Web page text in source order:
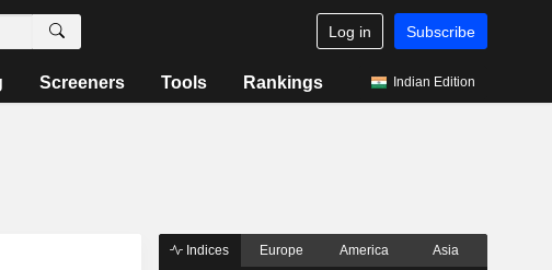
Log in Subscribe
Screeners Tools Rankings Indian Edition
Indices Europe America Asia